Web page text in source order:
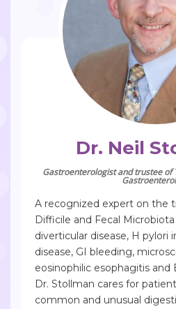
Dr. Neil
Gastroenterologist and trustee of
A recognized expert on the
Difficile and Fecal Microbiota
diverticular disease, H pylori
disease, GI bleeding,
eosinophilic esophagitis and
Dr. Stollman cares for
common and unusual